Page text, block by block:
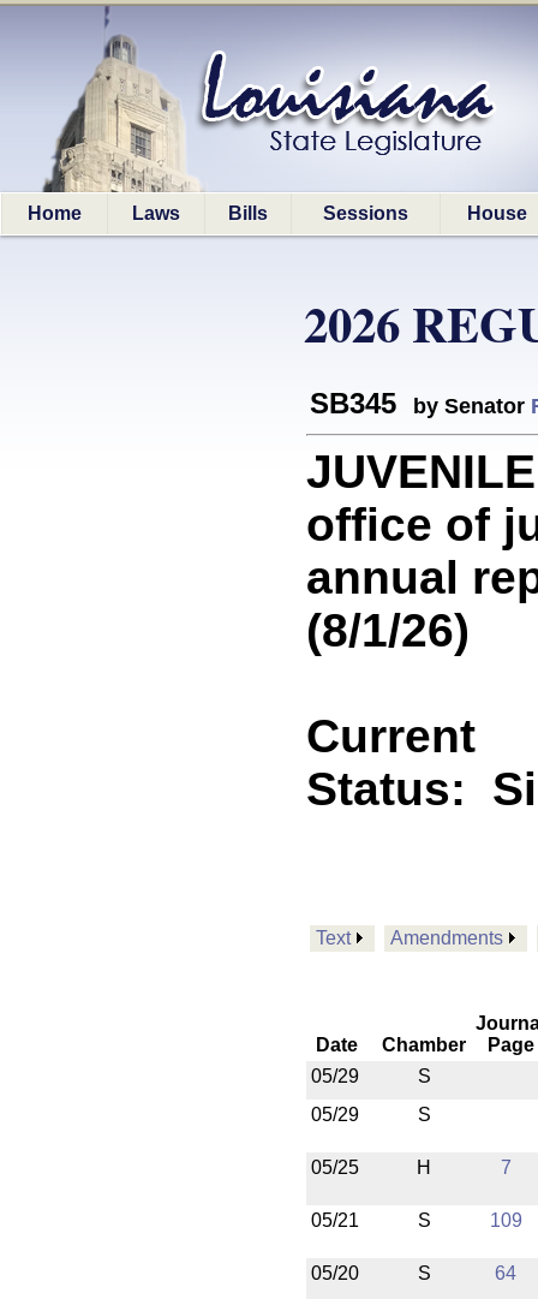
Home Laws Bills Sessions House
2026
SB345 by Senator
office of
annual
(8/1/26)
Current
Status:
Text Amendments
Date Chamber
Page
05/29
S
05/29
S
05/25 H 7
05/21 S 109
05/20 S 64